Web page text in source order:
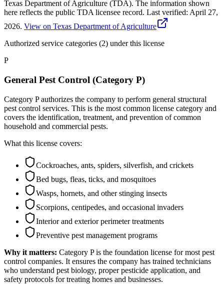
Texas Department of Agriculture (TDA). The information shown
here reflects the public TDA licensee record. Last verified: April 27,
2026. View on Texas Department of Agriculture
Authorized service categories (2) under this license
P
General Pest Control (Category P)
Category P authorizes the company to perform general structural
pest control services. This is the most common license category and
covers the identification, treatment, and prevention of common
household and commercial pests.
What this license covers:
Cockroaches, ants, spiders, silverfish, and crickets
Bed bugs, fleas, ticks, and mosquitoes
Wasps, hornets, and other stinging insects
Scorpions, centipedes, and occasional invaders
Interior and exterior perimeter treatments
Preventive pest management programs
Why it matters: Category P is the foundation license for most pest
control companies. It ensures the company has trained technicians
who understand pest biology, proper pesticide application, and
safety protocols for treating homes and businesses.